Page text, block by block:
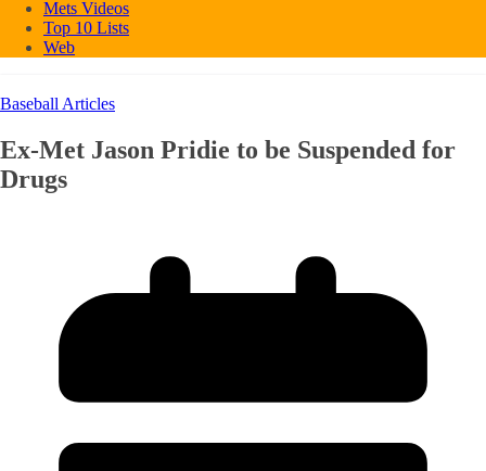
Mets Videos
Top 10 Lists
Web
Baseball Articles
Ex-Met Jason Pridie to be Suspended for
Drugs